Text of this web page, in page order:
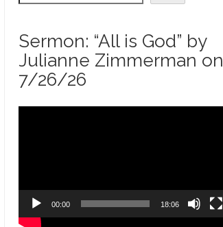
Sermon: “All is God” by
Julianne Zimmerman on
7/26/26
00:00 18:06